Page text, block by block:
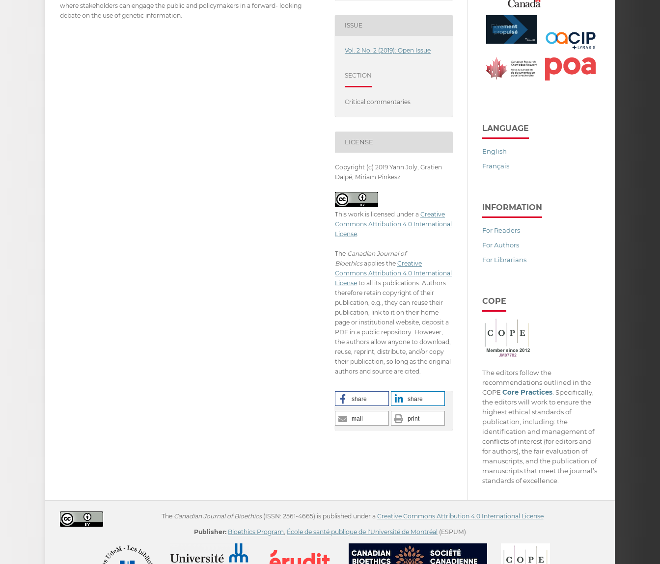
where stakeholders can engage the public and policymakers in a forward- looking
debate on the use of genetic information.
ISSUE
Vol. 2 No. 2 (2019): Open Issue
SECTION
Critical commentaries
LICENSE
Copyright (c) 2019 Yann Joly, Gratien
Dalpé, Miriam Pinkesz
This work is licensed under a Creative
Commons Attribution 4.0 International
License
The Canadian Journal of
Bioethicsapplies the Creative
Commons Attribution 4.0 International
License to all its publications. Authors
therefore retain copyright of their
publication, e.g., they can reuse their
publication, link to it on their home
page or institutional website, deposit a
PDF in a public repository. However,
the authors allow anyone to download,
reuse, reprint, distribute, and/or copy
their publication, so long as the original
authors and source are cited.
share share
mail print
LANGUAGE
English
Français
INFORMATION
For Readers
For Authors
For Librarians
COPE
The editors follow the
recommendations outlined in the
COPE Core Practices . Specifically,
the editors will work to ensure the
highest ethical standards of
publication, including: the
identification and management of
conflicts of interest (for editors and
for authors), the fair evaluation of
manuscripts, and the publication of
manuscripts that meet the journal’s
standards of excellence.
The Canadian Journal of Bioethics(ISSN: 2561-4665) is published under a Creative Commons Attribution 4.0 International License
Publisher: Bioethics Program, École de santé publique de l'Université de Montréal (ESPUM)